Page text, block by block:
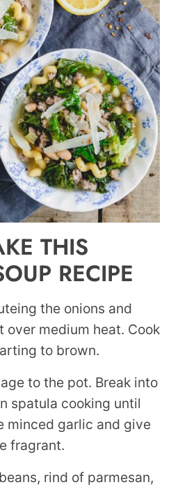
THIS
RECIPE
the onions and
over medium heat. Cook
to brown.
to the pot. Break into
spatula cooking until
minced garlic and give
fragrant.
rind of parmesan,